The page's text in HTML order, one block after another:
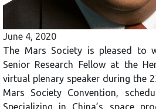
June 4, 2020
The Mars Society is pleased to
Senior Research Fellow at the
virtual plenary speaker during the
Mars Society Convention,
Specializing in China’s space